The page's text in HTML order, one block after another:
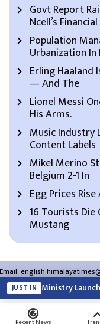
Govt Report
Ncell’s
Population
Urbanization In
Erling Haaland
— And The
Lionel Messi
His Arms.
Music Industry
Content Labels
Mikel Merino
Belgium 2-1 In
Egg Prices
16 Tourists Die
Mustang
Email:
Website:
About Us Contact Us
JUST IN